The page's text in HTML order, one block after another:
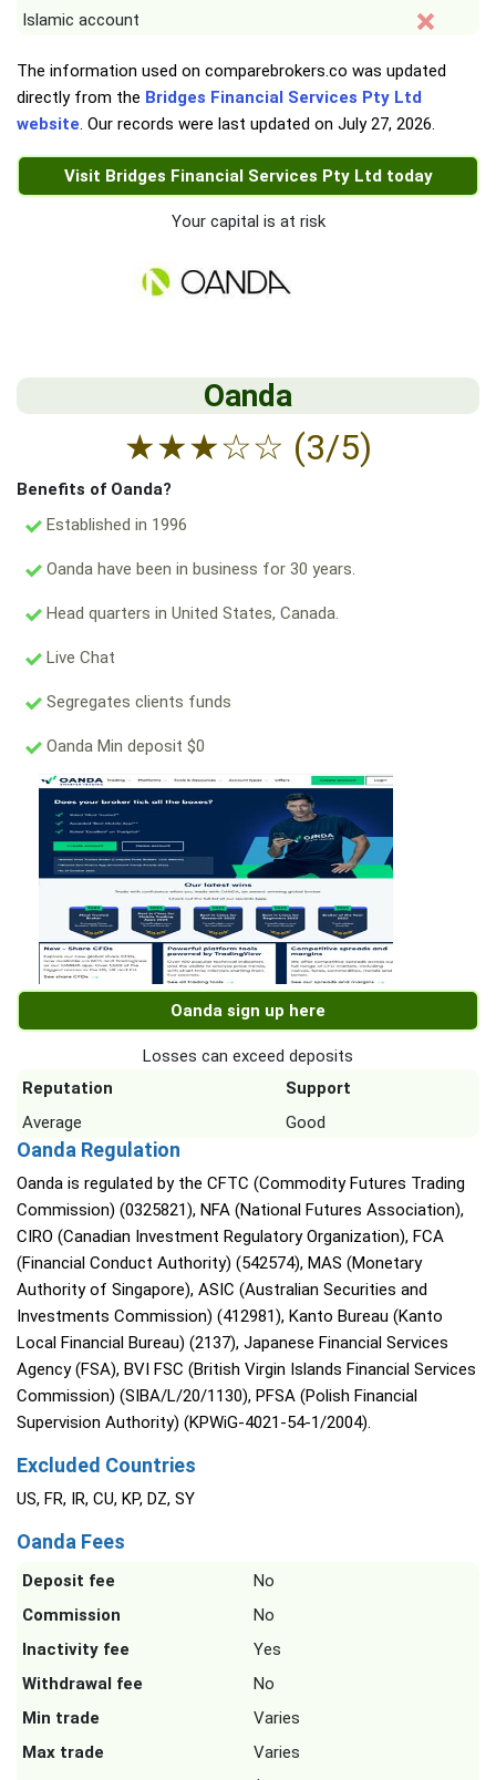
Islamic account
The information used on comparebrokers.co was updated
directly from the Bridges Financial Services Pty Ltd
website. Our records were last updated on July 27, 2026.
Visit Bridges Financial Services Pty Ltd today
Your capital is at risk
Oanda
★★★☆☆ (3/5)
Benefits of Oanda?
Established in 1996
Oanda have been in business for 30 years.
Head quarters in United States, Canada.
Live Chat
Segregates clients funds
Oanda Min deposit $0
Oanda sign up here
Losses can exceed deposits
Reputation
Support
Average
Good
Oanda Regulation
Oanda is regulated by the CFTC (Commodity Futures Trading
Commission) (0325821), NFA (National Futures Association),
CIRO (Canadian Investment Regulatory Organization), FCA
(Financial Conduct Authority) (542574), MAS (Monetary
Authority of Singapore), ASIC (Australian Securities and
Investments Commission) (412981), Kanto Bureau (Kanto
Local Financial Bureau) (2137), Japanese Financial Services
Agency (FSA), BVI FSC (British Virgin Islands Financial Services
Commission) (SIBA/L/20/1130), PFSA (Polish Financial
Supervision Authority) (KPWiG-4021-54-1/2004).
Excluded Countries
US, FR, IR, CU, KP, DZ, SY
Oanda Fees
Deposit fee
No
Commission
No
Inactivity fee
Yes
Withdrawal fee
No
Min trade
Varies
Max trade
Varies